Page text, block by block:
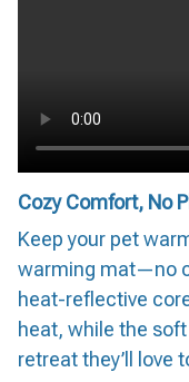
Cozy Comfort, No
Keep your pet
warming mat—no
heat-reflective
heat, while the
retreat they’ll love